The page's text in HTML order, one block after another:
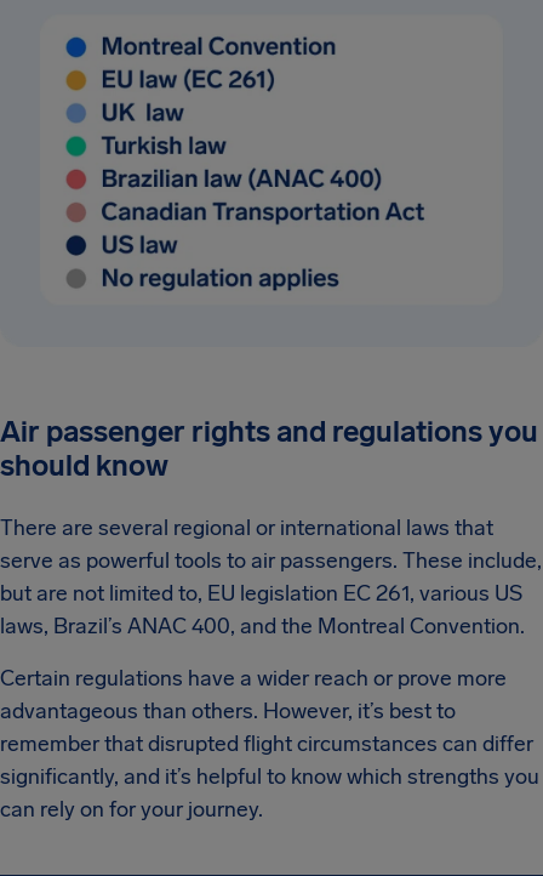
Air passenger rights and regulations you
should know
There are several regional or international laws that
serve as powerful tools to air passengers. These include,
but are not limited to, EU legislation EC 261, various US
laws, Brazil’s ANAC 400, and the Montreal Convention.
Certain regulations have a wider reach or prove more
advantageous than others. However, it’s best to
remember that disrupted flight circumstances can differ
significantly, and it’s helpful to know which strengths you
can rely on for your journey.